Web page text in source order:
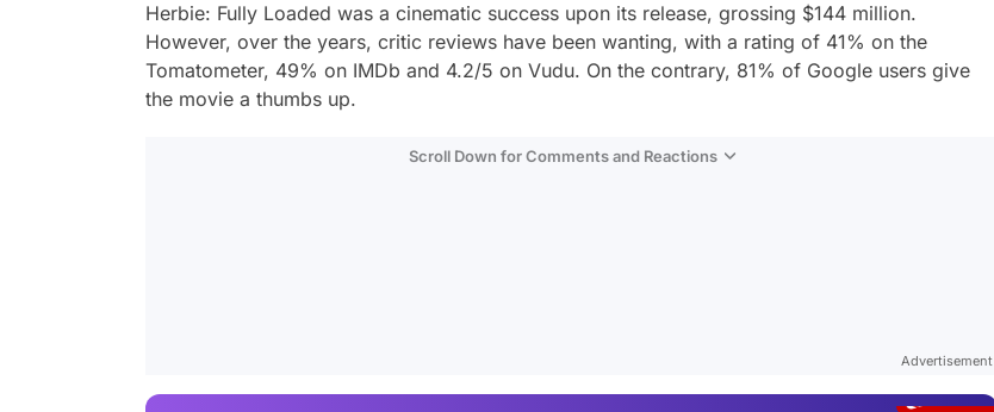
Herbie: Fully Loaded was a cinematic success upon its release, grossing $144 million.
However, over the years, critic reviews have been wanting, with a rating of 41% on the
Tomatometer, 49% on IMDb and 4.2/5 on Vudu. On the contrary, 81% of Google users give
the movie a thumbs up.
Scroll Down for Comments and Reactions
Advertisement